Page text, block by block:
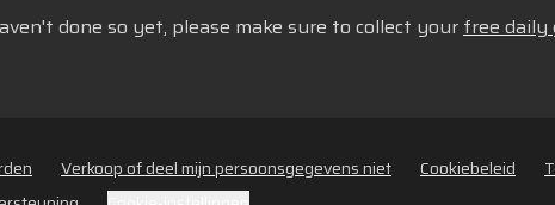
done so yet, please make sure to collect yourfree
Verkoop of deel mijn persoonsgegevens niet Cookiebeleid